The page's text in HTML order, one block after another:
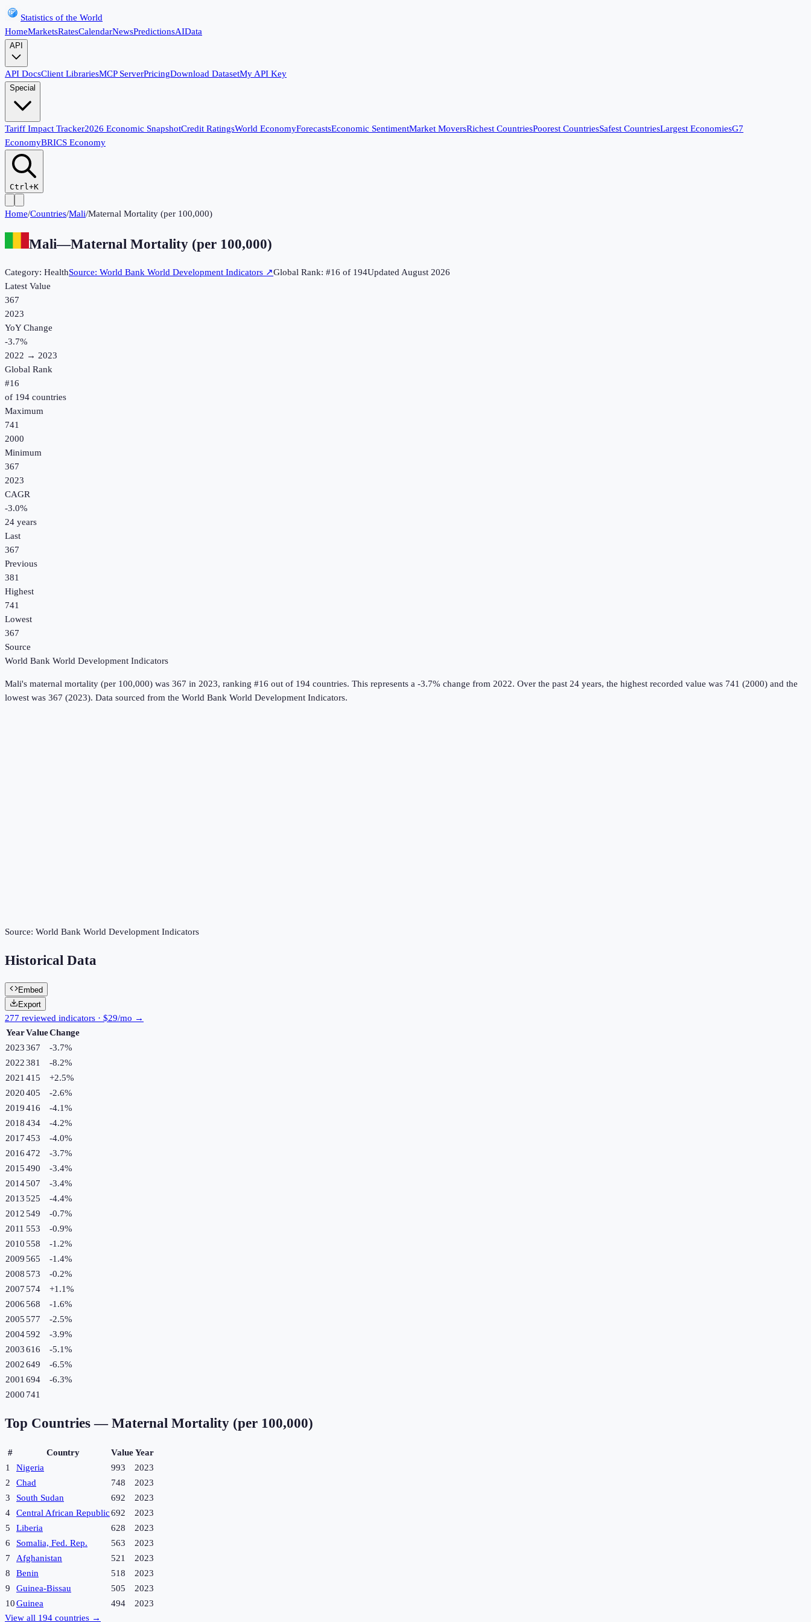
Statistics of the World
HomeMarketsRatesCalendarNewsPredictionsAIData
API
API DocsClient LibrariesMCP ServerPricingDownload DatasetMy API Key
Special
Tariff Impact Tracker2026 Economic SnapshotCredit RatingsWorld EconomyForecastsEconomic SentimentMarket MoversRichest CountriesPoorest CountriesSafest CountriesLargest EconomiesG7
EconomyBRICS Economy
Ctrl+K
Home/Countries/Mali/Maternal Mortality (per 100,000)
Mali—Maternal Mortality (per 100,000)
Category: HealthSource: World Bank World Development Indicators ↗Global Rank: #16 of 194UpdatedAugust 2026
Latest Value
367
2023
YoY Change
-3.7%
2022 → 2023
Global Rank
#16
of 194 countries
Maximum
741
2000
Minimum
367
2023
CAGR
-3.0%
24 years
Last
367
Previous
381
Highest
741
Lowest
367
Source
World Bank World Development Indicators
Mali's maternal mortality (per 100,000) was 367 in 2023, ranking #16 out of 194 countries. This represents a -3.7% change from 2022. Over the past 24 years, the highest recorded value was 741 (2000) and the
lowest was 367 (2023). Data sourced from the World Bank World Development Indicators.
Source: World Bank World Development Indicators
Historical Data
Embed
Export
277 reviewed indicators · $29/mo →
YearValueChange
2023367 -3.7%
2022381 -8.2%
2021 415 +2.5%
2020405 -2.6%
2019416 -4.1%
2018434 -4.2%
2017453 -4.0%
2016472 -3.7%
2015490 -3.4%
2014507 -3.4%
2013525 -4.4%
2012549 -0.7%
2011 553 -0.9%
2010558 -1.2%
2009565 -1.4%
2008573 -0.2%
2007574 +1.1%
2006568 -1.6%
2005577 -2.5%
2004592 -3.9%
2003616 -5.1%
2002649 -6.5%
2001 694 -6.3%
2000 741
Top Countries — Maternal Mortality (per 100,000)
# Country ValueYear
1
Nigeria 993
2023
2
Chad 748
2023
3
South Sudan 692
2023
4
Central African Republic692
2023
5
Liberia 628
2023
6
Somalia, Fed. Rep. 563
2023
7
Afghanistan 521
2023
8
Benin 518
2023
9
Guinea-Bissau 505
2023
10Guinea 494
2023
View all 194 countries →